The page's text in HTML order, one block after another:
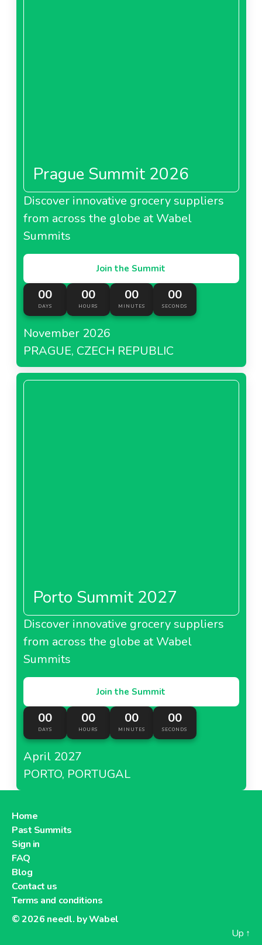
Prague Summit 2026
Discover innovative grocery suppliers
from across the globe at Wabel
Summits
Join the Summit
00
DAYS
00
HOURS
00
MINUTES
00
SECONDS
November 2026
PRAGUE, CZECH REPUBLIC
Porto Summit 2027
Discover innovative grocery suppliers
from across the globe at Wabel
Summits
Join the Summit
00
DAYS
00
HOURS
00
MINUTES
00
SECONDS
April 2027
PORTO, PORTUGAL
Home
Past Summits
Sign in
FAQ
Blog
Contact us
Terms and conditions
© 2026 needl. by Wabel
Up ↑